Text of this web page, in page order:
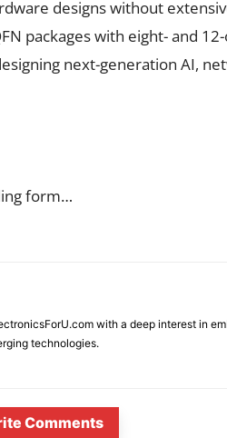
designs without
packages with eight- and
next-generation AI,
form…
with a deep interest in
technologies.
Comments